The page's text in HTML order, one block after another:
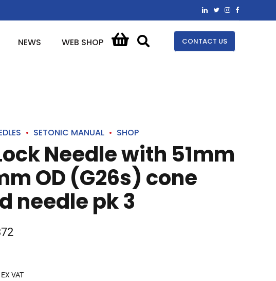
NEWS WEB SHOP CONTACT US
SETONIC MANUAL SHOP
Needle with 51mm
OD (G26s) cone
needle pk 3
EX VAT